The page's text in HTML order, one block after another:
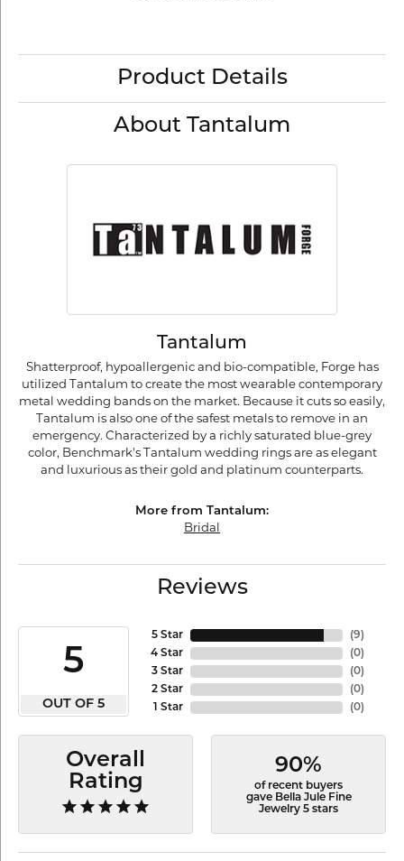
Product Details
About Tantalum
Tantalum
Shatterproof, hypoallergenic and bio-compatible, Forge has
utilized Tantalum to create the most wearable contemporary
metal wedding bands on the market. Because it cuts so easily,
Tantalum is also one of the safest metals to remove in an
emergency. Characterized by a richly saturated blue-grey
color, Benchmark's Tantalum wedding rings are as elegant
and luxurious as their gold and platinum counterparts.
More from Tantalum:
Bridal
Reviews
5
OUT OF 5
5 Star
4 Star
3 Star
2 Star
1 Star
(9)
(0)
(0)
(0)
(0)
Overall
Rating
90%
of recent buyers
gave Bella Jule Fine
Jewelry 5 stars